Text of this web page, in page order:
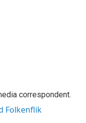
correspondent.
Folkenflik